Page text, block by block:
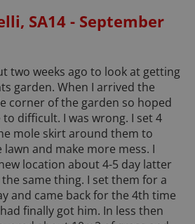
SA14 - September
two weeks ago to look at getting
garden. When I arrived the
corner of the garden so hoped
to difficult. I was wrong. I set 4
mole skirt around them to
and make more mess. I
location about 4-5 day latter
same thing. I set them for a
and came back for the 4th time
finally got him. In less then